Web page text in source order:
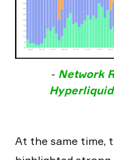
- Network
At the same time,